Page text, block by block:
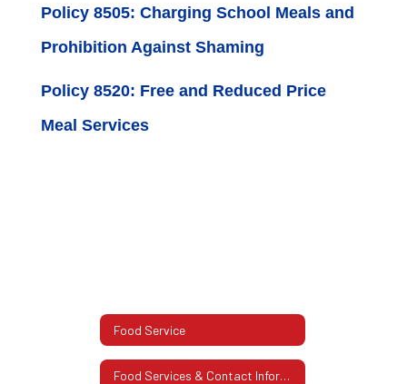
Policy 8505: Charging School Meals and
Prohibition Against Shaming
Policy 8520: Free and Reduced Price
Meal Services
Food Service
Food Services & Contact Information